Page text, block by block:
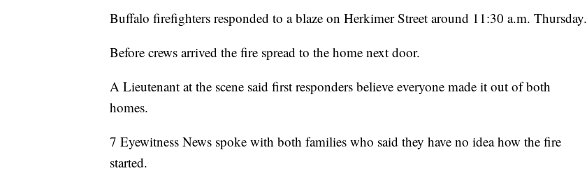
Buffalo firefighters responded to a blaze on Herkimer Street around 11:30 a.m. Thursday.
Before crews arrived the fire spread to the home next door.
A Lieutenant at the scene said first responders believe everyone made it out of both
homes.
7 Eyewitness News spoke with both families who said they have no idea how the fire
started.